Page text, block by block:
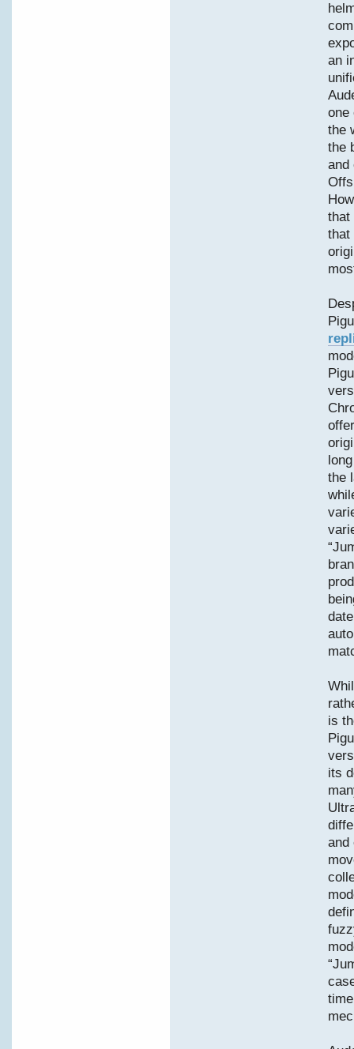
an
one
the
the
and
that
that
the
is
its
and